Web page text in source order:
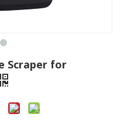
Scraper for